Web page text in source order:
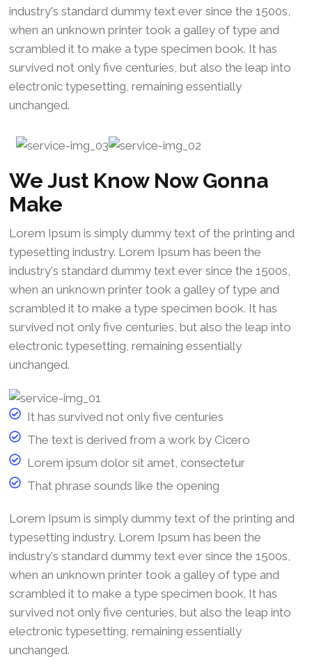
industry's standard dummy text ever since the 1500s,
when an unknown printer took a galley of type and
scrambled it to make a type specimen book. It has
survived not only five centuries, but also the leap into
electronic typesetting, remaining essentially
unchanged.
We Just Know Now Gonna
Make
Lorem Ipsum is simply dummy text of the printing and
typesetting industry. Lorem Ipsum has been the
industry's standard dummy text ever since the 1500s,
when an unknown printer took a galley of type and
scrambled it to make a type specimen book. It has
survived not only five centuries, but also the leap into
electronic typesetting, remaining essentially
unchanged.
It has survived not only five centuries
The text is derived from a work by Cicero
Lorem ipsum dolor sit amet, consectetur
That phrase sounds like the opening
Lorem Ipsum is simply dummy text of the printing and
typesetting industry. Lorem Ipsum has been the
industry's standard dummy text ever since the 1500s,
when an unknown printer took a galley of type and
scrambled it to make a type specimen book. It has
survived not only five centuries, but also the leap into
electronic typesetting, remaining essentially
unchanged.